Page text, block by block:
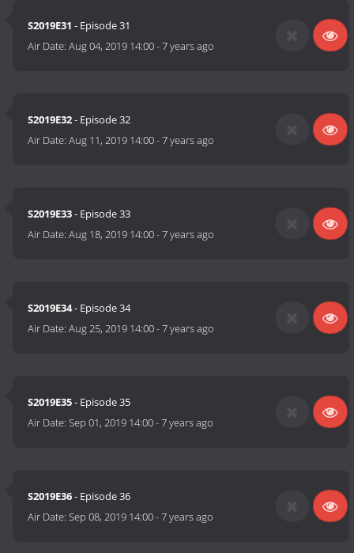
S2019E31 - Episode 31
Air Date:Aug 04, 2019 14:00-7 years ago
S2019E32- Episode 32
Air Date:Aug 11, 2019 14:00-7 years ago
S2019E33- Episode 33
Air Date:Aug 18, 2019 14:00-7 years ago
S2019E34- Episode 34
Air Date:Aug 25, 2019 14:00-7 years ago
S2019E35- Episode 35
Air Date:Sep 01, 2019 14:00-7 years ago
S2019E36- Episode 36
Air Date:Sep 08, 2019 14:00-7 years ago